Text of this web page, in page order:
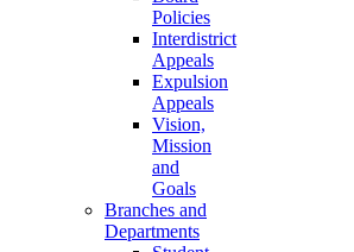
Policies
Interdistrict
Appeals
Expulsion
Appeals
Vision,
Mission
and
Goals
Branches and
Departments